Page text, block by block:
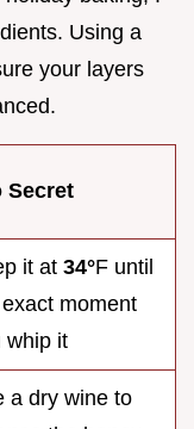
Using a
your layers
Secret
it at 34°F until
moment
whip it
a dry wine to